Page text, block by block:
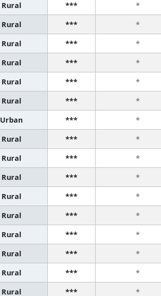
Rural *** *
Rural *** *
Rural *** *
Rural *** *
Rural *** *
Rural *** *
Urban *** *
Rural *** *
Rural *** *
Rural *** *
Rural *** *
Rural *** *
Rural *** *
Rural *** *
Rural *** *
Rural *** *